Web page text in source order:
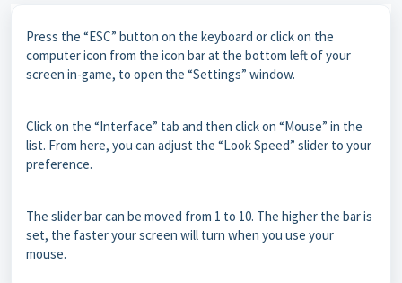
Press the “ESC” button on the keyboard or click on the
computer icon from the icon bar at the bottom left of your
screen in-game, to open the “Settings” window.
Click on the “Interface” tab and then click on “Mouse” in the
list. From here, you can adjust the “Look Speed” slider to your
preference.
The slider bar can be moved from 1 to 10. The higher the bar is
set, the faster your screen will turn when you use your
mouse.